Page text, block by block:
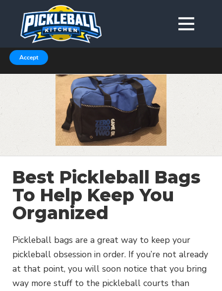
Best Pickleball Bags
To Help Keep You
Organized
Pickleball bags are a great way to keep your
pickleball obsession in order. If you’re not already
at that point, you will soon notice that you bring
way more stuff to the pickleball courts than
We are using cookies to give you the best experience on our
website.
You can find out more about which cookies we are using in our
Privacy Policy or switch them off in
Accept